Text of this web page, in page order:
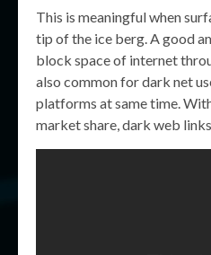
This is meaningful when
tip of the ice berg. A good
block space of internet
also common for dark net
platforms at same time.
market share, dark web